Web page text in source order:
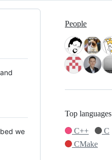
we
People
Top languages
C++
C
CMake